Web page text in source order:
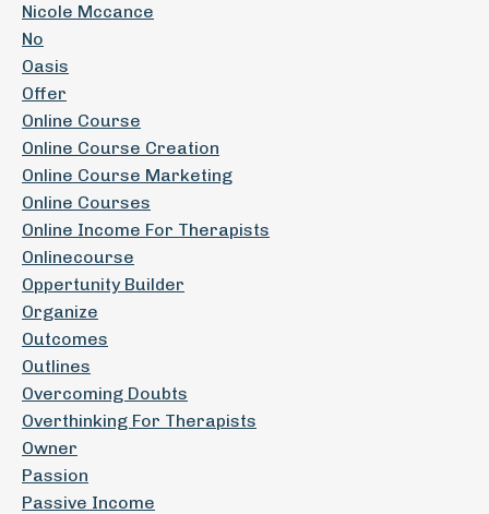
Nicole Mccance
No
Oasis
Offer
Online Course
Online Course Creation
Online Course Marketing
Online Courses
Online Income For Therapists
Onlinecourse
Oppertunity Builder
Organize
Outcomes
Outlines
Overcoming Doubts
Overthinking For Therapists
Owner
Passion
Passive Income